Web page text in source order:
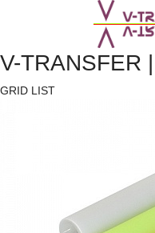
V-TRANSFER
GRID LIST